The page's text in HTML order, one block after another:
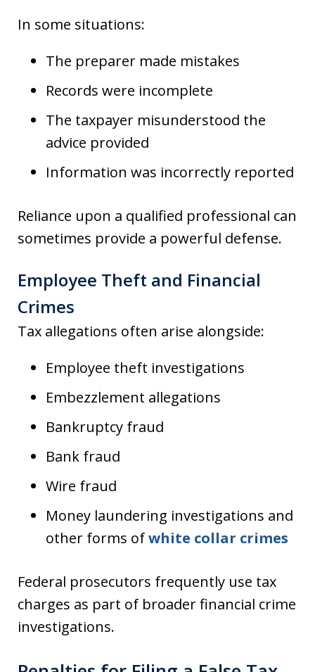
In some situations:
The preparer made mistakes
Records were incomplete
The taxpayer misunderstood the
advice provided
Information was incorrectly reported
Reliance upon a qualified professional can
sometimes provide a powerful defense.
Employee Theft and Financial
Crimes
Tax allegations often arise alongside:
Employee theft investigations
Embezzlement allegations
Bankruptcy fraud
Bank fraud
Wire fraud
Money laundering investigations and
other forms ofwhite collar crimes
Federal prosecutors frequently use tax
charges as part of broader financial crime
investigations.